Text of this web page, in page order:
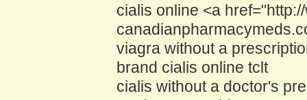
cialis online <a
viagra without a
brand cialis online tclt
cialis without a doctor's